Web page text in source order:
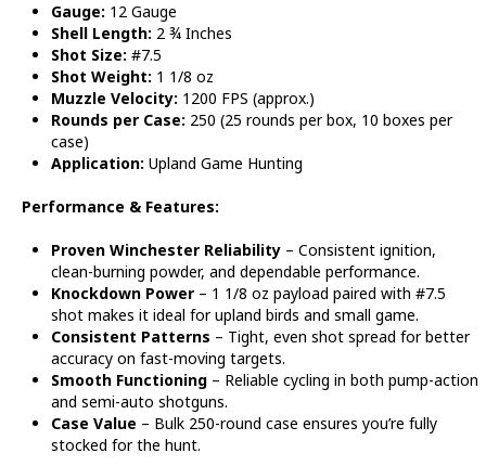
Gauge: 12 Gauge
Shell Length: 2 ¾ Inches
Shot Size: #7.5
Shot Weight: 1 1/8 oz
Muzzle Velocity: 1200 FPS (approx.)
Rounds per Case: 250 (25 rounds per box, 10 boxes per
case)
Application: Upland Game Hunting
Performance & Features:
Proven Winchester Reliability – Consistent ignition,
clean-burning powder, and dependable performance.
Knockdown Power – 1 1/8 oz payload paired with #7.5
shot makes it ideal for upland birds and small game.
Consistent Patterns – Tight, even shot spread for better
accuracy on fast-moving targets.
Smooth Functioning – Reliable cycling in both pump-action
and semi-auto shotguns.
Case Value – Bulk 250-round case ensures you’re fully
stocked for the hunt.